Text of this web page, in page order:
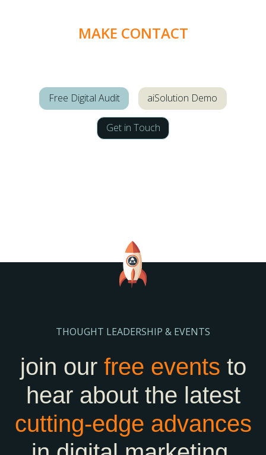
MAKE CONTACT
Free Digital Audit aiSolution Demo
Get in Touch
THOUGHT LEADERSHIP & EVENTS
join our free events to
hear about the latest
cutting-edge advances